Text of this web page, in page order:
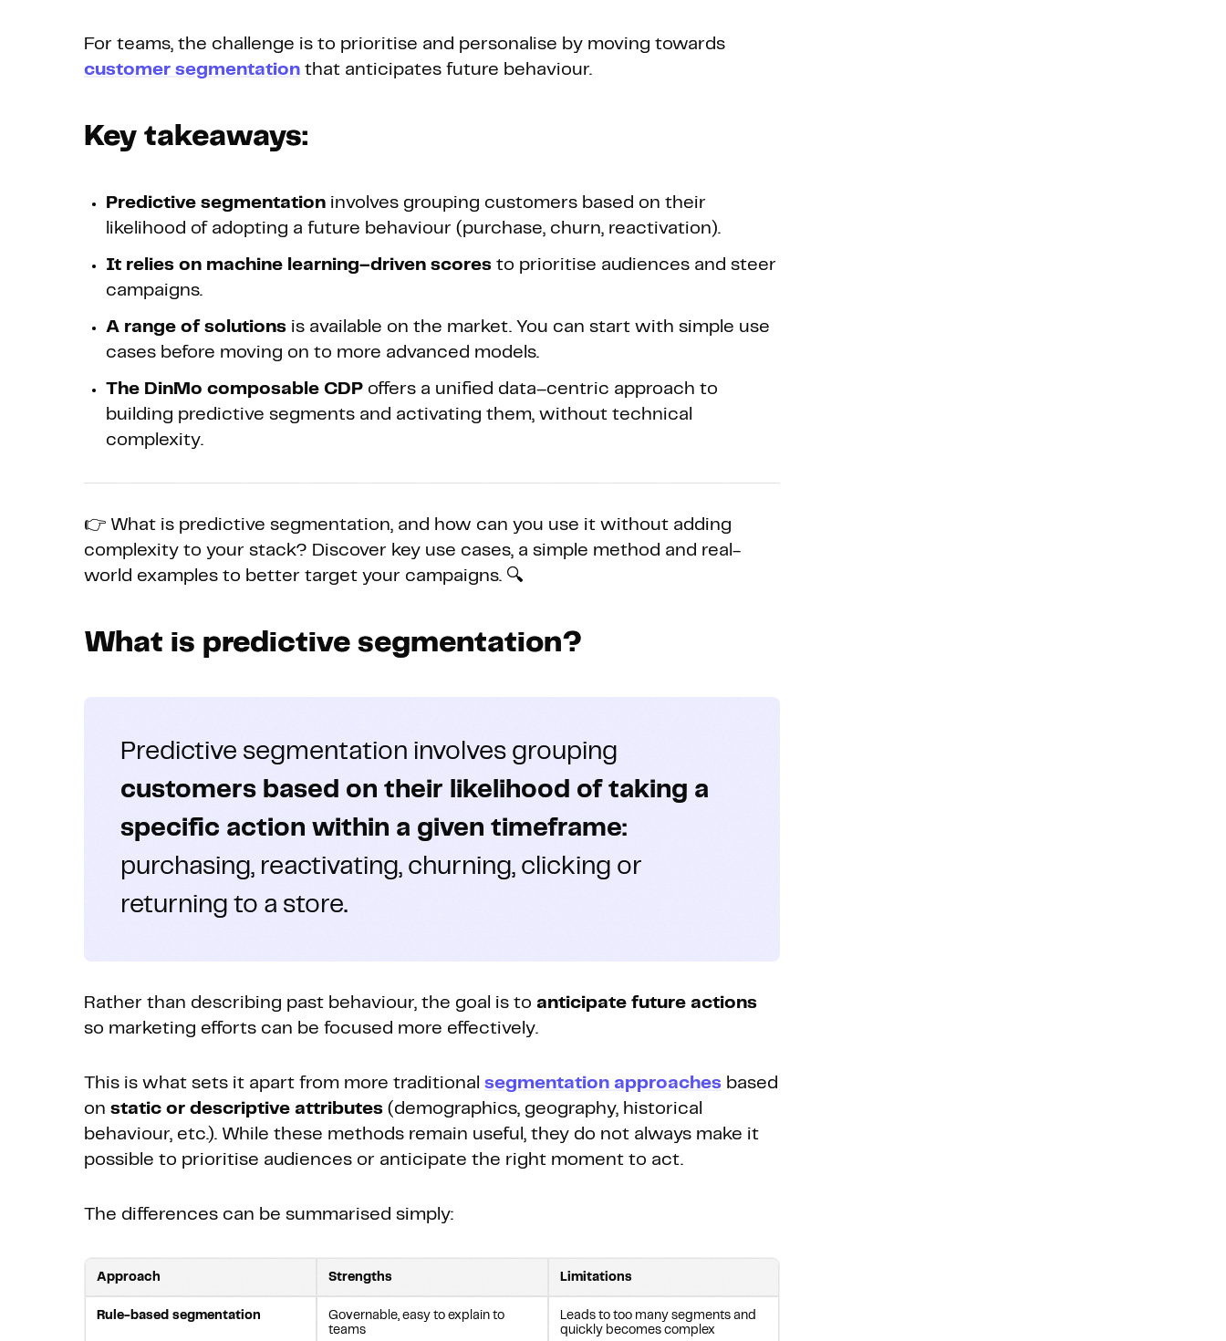
For teams, the challenge is to prioritise and personalise by moving towards
customer segmentation that anticipates future behaviour.
Key takeaways:
Predictive segmentation involves grouping customers based on their
likelihood of adopting a future behaviour (purchase, churn, reactivation).
It relies on machine learning–driven scores to prioritise audiences and steer
campaigns.
A range of solutions is available on the market. You can start with simple use
cases before moving on to more advanced models.
The DinMo composable CDP offers a unified data–centric approach to
building predictive segments and activating them, without technical
complexity.
👉 What is predictive segmentation, and how can you use it without adding
complexity to your stack? Discover key use cases, a simple method and real-
world examples to better target your campaigns. 🔍
What is predictive segmentation?
Predictive segmentation involves grouping
customers based on their likelihood of taking a
specific action within a given timeframe:
purchasing, reactivating, churning, clicking or
returning to a store.
Rather than describing past behaviour, the goal is to anticipate future actions
so marketing efforts can be focused more effectively.
This is what sets it apart from more traditional segmentation approaches based
on static or descriptive attributes (demographics, geography, historical
behaviour, etc.). While these methods remain useful, they do not always make it
possible to prioritise audiences or anticipate the right moment to act.
The differences can be summarised simply:
Approach Strengths Limitations
Rule-based segmentation
Governable, easy to explain to
teams
Leads to too many segments and
quickly becomes complex